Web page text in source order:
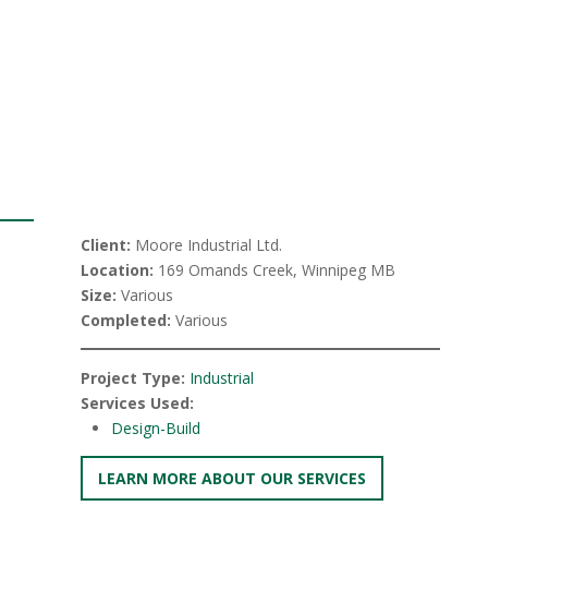
Client: Moore Industrial Ltd.
Location: 169 Omands Creek, Winnipeg MB
Size: Various
Completed: Various
Project Type: Industrial
Services Used:
Design-Build
LEARN MORE ABOUT OUR SERVICES